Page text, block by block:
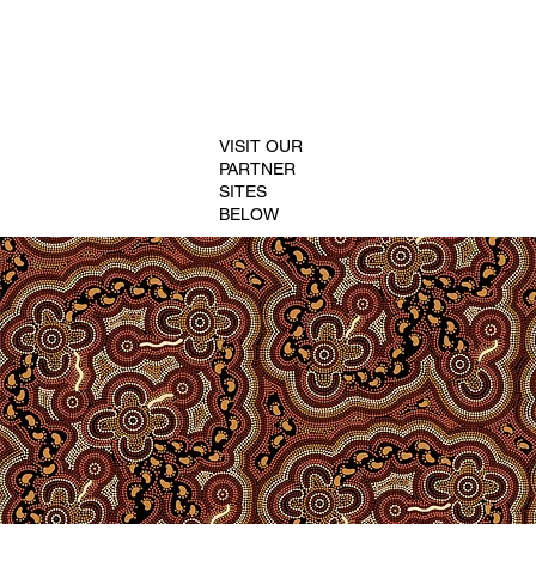
VISIT OUR
PARTNER
SITES
BELOW